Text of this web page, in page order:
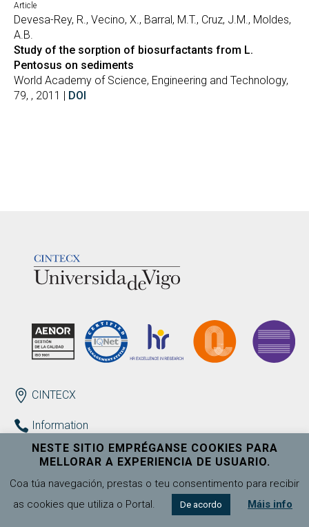
Article
Devesa-Rey, R., Vecino, X., Barral, M.T., Cruz, J.M., Moldes,
A.B.
Study of the sorption of biosurfactants from L.
Pentosus on sediments
World Academy of Science, Engineering and Technology,
79, , 2011 | DOI
ENDEREZO EN
CINTECX
Information
+34 986 130 223
cintecx@uvigo.gal
Complaints, suggestions and congratulations
NESTE SITIO EMPRÉGANSE COOKIES PARA
MELLORAR A EXPERIENCIA DE USUARIO.
Coa túa navegación, prestas o teu consentimento para recibir
as cookies que utiliza o Portal.
De acordo Máis info